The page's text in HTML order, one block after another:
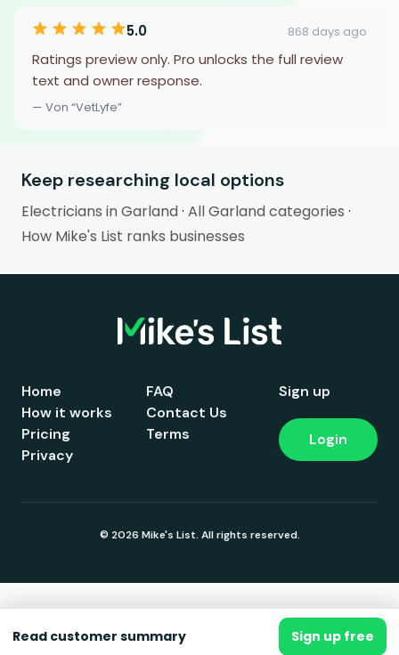
5.0 868 days ago
Ratings preview only. Pro unlocks the full review
text and owner response.
— Von “VetLyfe”
Keep researching local options
Electricians in Garland· All Garland categories ·
How Mike's List ranks businesses
Read customer summary Sign up free
Home
How it works
Pricing
FAQ
Contact Us
Terms
Privacy
Sign up
Login
© 2026 Mike's List. All rights reserved.